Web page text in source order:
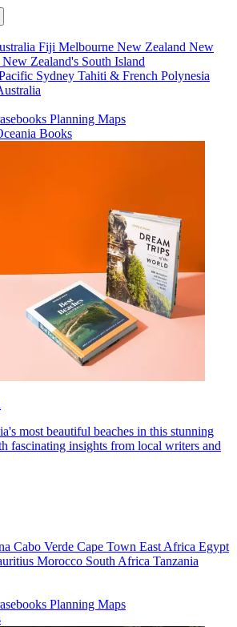
Fiji Melbourne New Zealand New
New Zealand's South Island
Sydney Tahiti & French Polynesia
Planning Maps
Books
most beautiful beaches in this stunning
fascinating insights from local writers and
Cabo Verde Cape Town East Africa Egypt
Morocco South Africa Tanzania
Planning Maps